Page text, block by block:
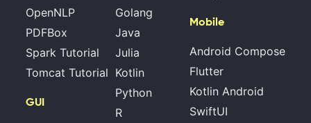
OpenNLP
PDFBox
Spark Tutorial
Tomcat Tutorial
GUI
Golang
Java
Julia
Kotlin
Python
R
Mobile
Android Compose
Flutter
Kotlin Android
SwiftUI